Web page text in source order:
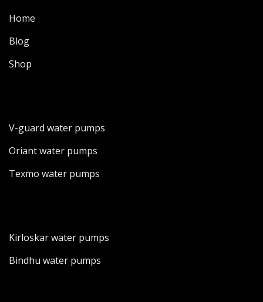
Home
Blog
Shop
V-guard water pumps
Oriant water pumps
Texmo water pumps
Kirloskar water pumps
Bindhu water pumps